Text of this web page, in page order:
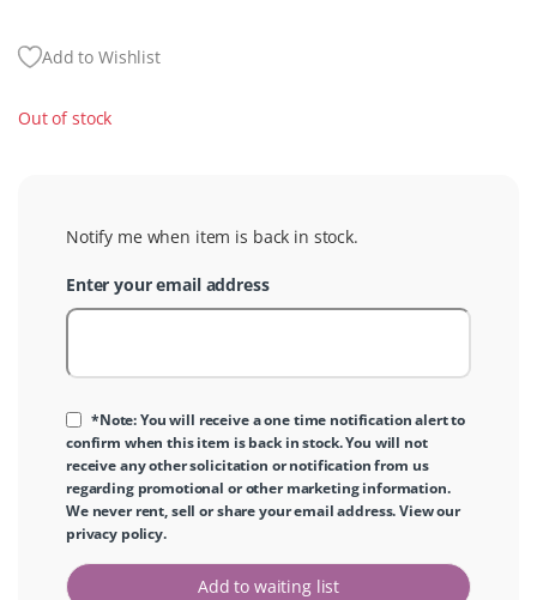
Add to Wishlist
Out of stock
Notify me when item is back in stock.
Enter your email address
*Note: You will receive a one time notification alert to
confirm when this item is back in stock. You will not
receive any other solicitation or notification from us
regarding promotional or other marketing information.
We never rent, sell or share your email address. View our
privacy policy.
Add to waiting list